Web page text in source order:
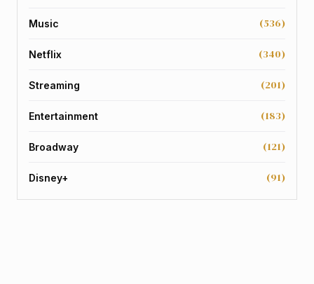
Music (536)
Netflix (340)
Streaming (201)
Entertainment (183)
Broadway (121)
Disney+ (91)